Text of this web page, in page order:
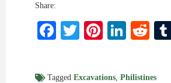
Share:
Facebook
Twitter
Pinterest
Tagged Excavations, Philistines